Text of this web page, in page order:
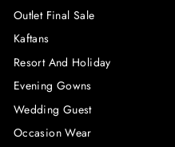
Outlet Final Sale
Kaftans
Resort And Holiday
Evening Gowns
Wedding Guest
Occasion Wear